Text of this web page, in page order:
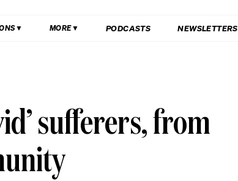
MORE PODCASTS NEWSLETTERS
sufferers, from